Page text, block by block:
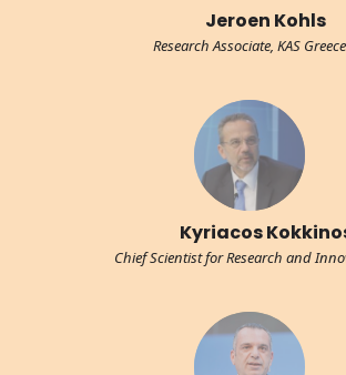
Jeroen Kohls
Research Associate, KAS Greece
Kyriacos
Chief Scientist for Research and